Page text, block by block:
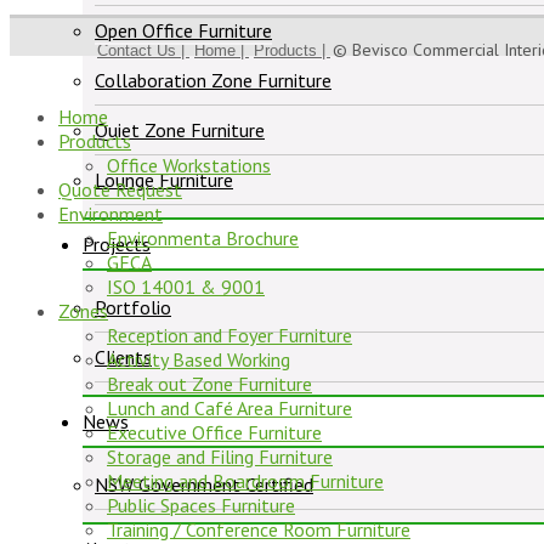
Open Office Furniture
Collaboration Zone Furniture
Quiet Zone Furniture
Lounge Furniture
Projects
Portfolio
Clients
News
NSW Government Certified
Contact Us | Home | Products | © Bevisco Commercial
Home
Products
Office Workstations
Quote Request
Environment
Environmenta Brochure
GECA
ISO 14001 & 9001
Zones
Reception and Foyer Furniture
Activity Based Working
Break out Zone Furniture
Lunch and Café Area Furniture
Executive Office Furniture
Storage and Filing Furniture
Meeting and Boardroom Furniture
Public Spaces Furniture
Training / Conference Room Furniture